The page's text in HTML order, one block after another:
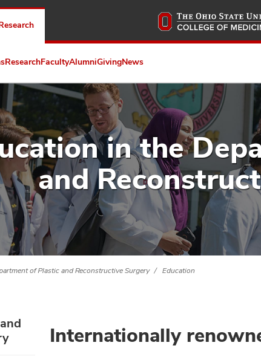
to
ResearchFacultyAlumniGivingNews
in the
and
of Plastic and Reconstructive Surgery Education
Internationally